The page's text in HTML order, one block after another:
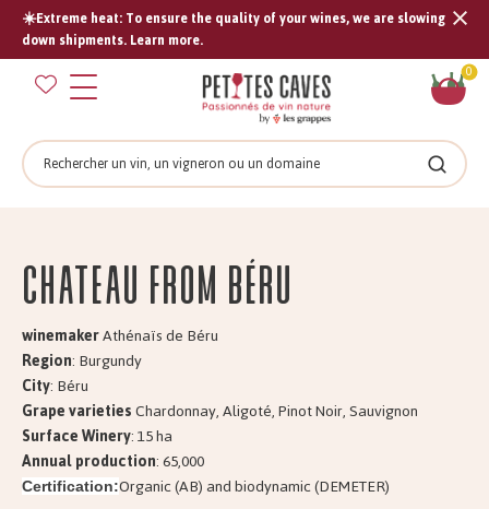
☀️Extreme heat: To ensure the quality of your wines, we are slowing
down shipments. Learn more.
0
Search
Search
Château from BÉRU
winemakerAthénaïs de Béru
Region: Burgundy
City: Béru
Grape varietiesChardonnay, Aligoté, Pinot Noir, Sauvignon
Surface Winery: 15 ha
Annual production: 65,000
Certification:Organic (AB) and biodynamic (DEMETER)